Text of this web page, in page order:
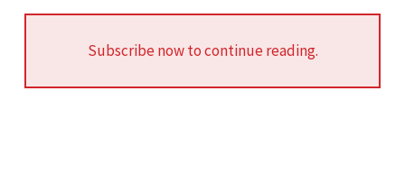
Subscribe now to continue reading.